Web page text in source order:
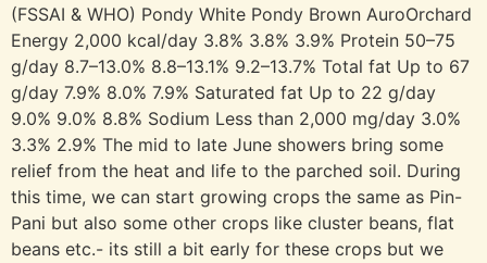
(FSSAI & WHO) Pondy White Pondy Brown AuroOrchard
Energy 2,000 kcal/day 3.8% 3.8% 3.9% Protein 50–75
g/day 8.7–13.0% 8.8–13.1% 9.2–13.7% Total fat Up to 67
g/day 7.9% 8.0% 7.9% Saturated fat Up to 22 g/day
9.0% 9.0% 8.8% Sodium Less than 2,000 mg/day 3.0%
3.3% 2.9% The mid to late June showers bring some
relief from the heat and life to the parched soil. During
this time, we can start growing crops the same as Pin-
Pani but also some other crops like cluster beans, flat
beans etc.- its still a bit early for these crops but we